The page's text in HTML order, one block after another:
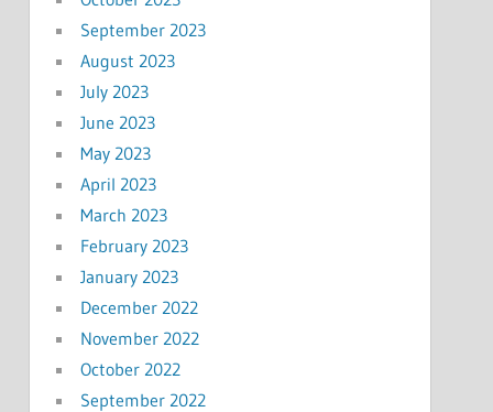
September 2023
August 2023
July 2023
June 2023
May 2023
April 2023
March 2023
February 2023
January 2023
December 2022
November 2022
October 2022
September 2022